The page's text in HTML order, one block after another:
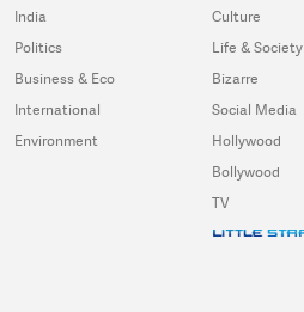
India
Politics
Business & Eco
International
Environment
Culture
Life & Society
Bizarre
Social Media
Hollywood
Bollywood
TV